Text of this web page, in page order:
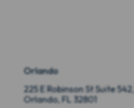
Orlando
225 E Robinson St Suite 542,
Orlando, FL 32801